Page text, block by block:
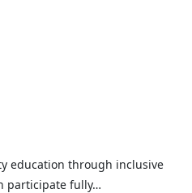
education through inclusive
participate fully…